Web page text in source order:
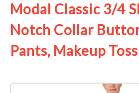
Modal Classic 3/4
Notch Collar
Pants, Makeup Toss